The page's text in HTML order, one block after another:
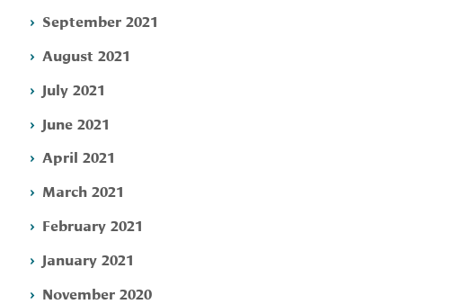
September 2021
August 2021
July 2021
June 2021
April 2021
March 2021
February 2021
January 2021
November 2020